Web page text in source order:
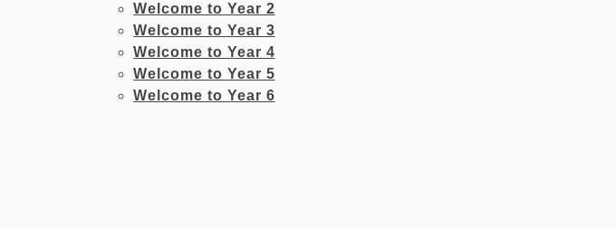
Welcome to Year 2
Welcome to Year 3
Welcome to Year 4
Welcome to Year 5
Welcome to Year 6